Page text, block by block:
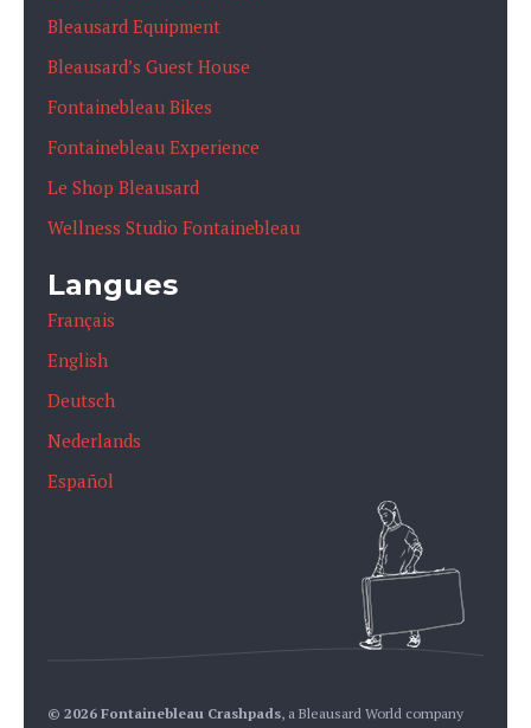
Bleausard Equipment
Bleausard’s Guest House
Fontainebleau Bikes
Fontainebleau Experience
Le Shop Bleausard
Wellness Studio Fontainebleau
Langues
Français
English
Deutsch
Nederlands
Español
© 2026 Fontainebleau Crashpads, a Bleausard World company